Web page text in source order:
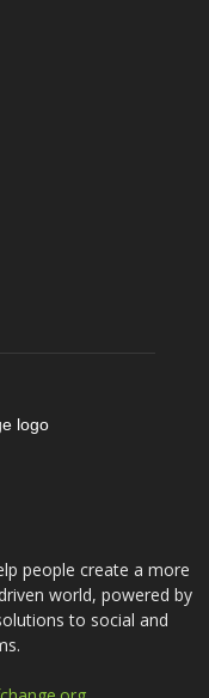
people create a more
world, powered by
to social and